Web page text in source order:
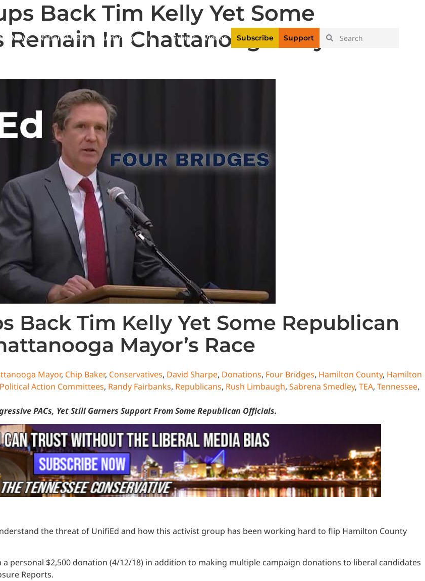
News National News Humor/Opinion Events Videos Subscribe Support
Back Tim Kelly Yet Some
In Chattanooga Mayor’s
Back Tim Kelly Yet Some Republican
Mayor’s Race
Mayor, Chip Baker, Conservatives, David Sharpe, Donations, Four Bridges, Hamilton County, Hamilton
Political Action Committees, Randy Fairbanks, Republicans, Rush Limbaugh, Sabrena Smedley, TEA, Tennessee,
PACs, Yet Still Garners Support From Some Republican Officials.
the threat of UnifiEd and how this activist group has been working hard to flip Hamilton County
personal $2,500 donation (4/12/18) in addition to making multiple campaign donations to liberal candidates
Reports.